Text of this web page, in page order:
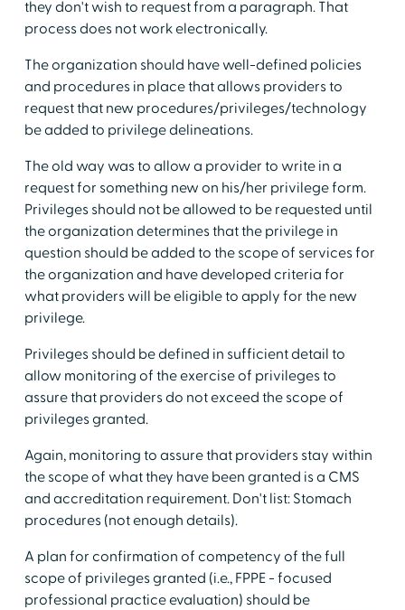
they don't wish to request from a paragraph. That
process does not work electronically.
The organization should have well-defined policies
and procedures in place that allows providers to
request that new procedures/privileges/technology
be added to privilege delineations.
The old way was to allow a provider to write in a
request for something new on his/her privilege form.
Privileges should not be allowed to be requested until
the organization determines that the privilege in
question should be added to the scope of services for
the organization and have developed criteria for
what providers will be eligible to apply for the new
privilege.
Privileges should be defined in sufficient detail to
allow monitoring of the exercise of privileges to
assure that providers do not exceed the scope of
privileges granted.
Again, monitoring to assure that providers stay within
the scope of what they have been granted is a CMS
and accreditation requirement. Don't list: Stomach
procedures (not enough details).
A plan for confirmation of competency of the full
scope of privileges granted (i.e., FPPE - focused
professional practice evaluation) should be